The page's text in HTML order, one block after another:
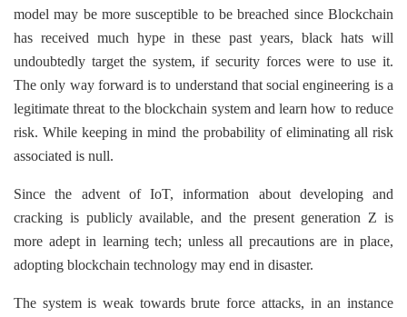
model may be more susceptible to be breached since Blockchain
has received much hype in these past years, black hats will
undoubtedly target the system, if security forces were to use it.
The only way forward is to understand that social engineering is a
legitimate threat to the blockchain system and learn how to reduce
risk. While keeping in mind the probability of eliminating all risk
associated is null.
Since the advent of IoT, information about developing and
cracking is publicly available, and the present generation Z is
more adept in learning tech; unless all precautions are in place,
adopting blockchain technology may end in disaster.
The system is weak towards brute force attacks, in an instance